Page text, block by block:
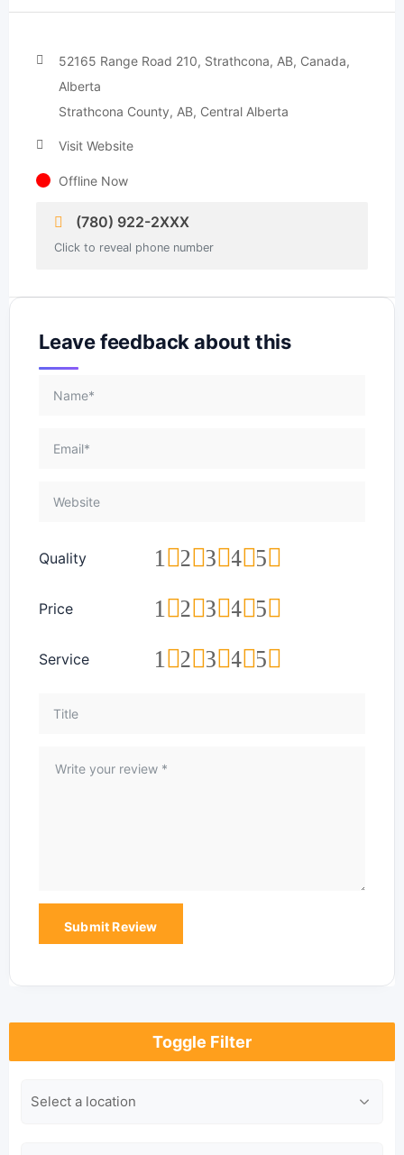
52165 Range Road 210, Strathcona, AB, Canada,
Alberta
Strathcona County, AB, Central Alberta
Visit Website
Offline Now
(780) 922-2XXX
Click to reveal phone number
Leave feedback about this
Quality 5
4
3
2
1
Price 5
4
3
2
1
Service 5
4
3
2
1
Toggle Filter